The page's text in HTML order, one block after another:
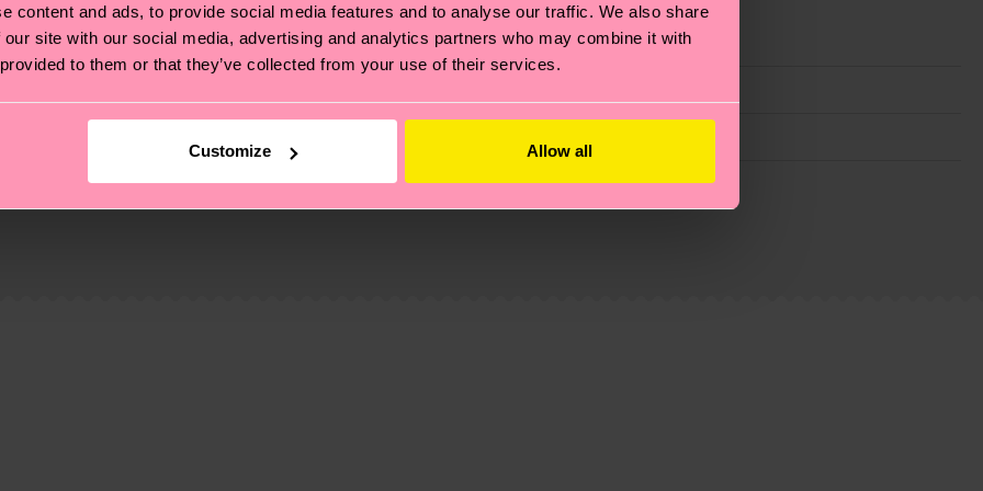
content and ads, to provide social media features and to analyse our traffic. We also share
site with our social media, advertising and analytics partners who may combine it with
to them or that they’ve collected from your use of their services.
Customize Allow all
also about having an ethical supply chain, lowering emissions, caring for socks properly, and MUCH
oursustainability page.